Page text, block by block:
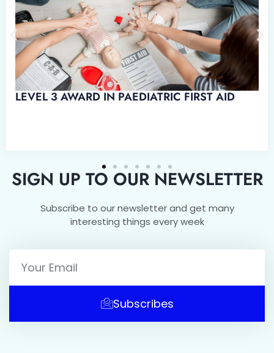
IN EMERGENCY PAEDIATRIC
SIGN UP TO OUR NEWSLETTER
Subscribe to our newsletter and get many
interesting things every week
Subscribes